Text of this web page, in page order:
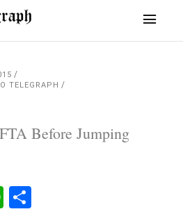
TELEGRAPH
Before Jumping
WhatsApp